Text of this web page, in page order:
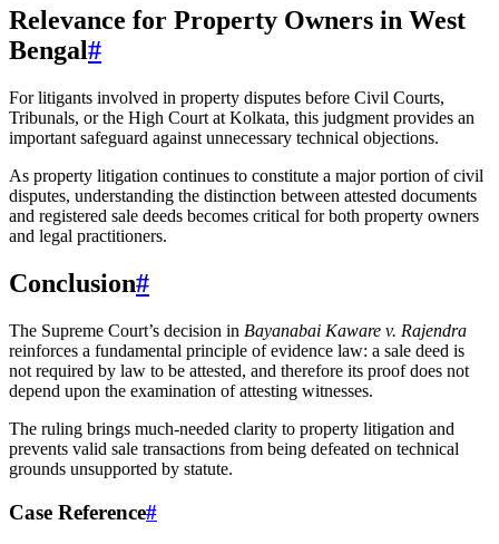
Relevance for Property Owners in West
Bengal#
For litigants involved in property disputes before Civil Courts,
Tribunals, or the High Court at Kolkata, this judgment provides an
important safeguard against unnecessary technical objections.
As property litigation continues to constitute a major portion of civil
disputes, understanding the distinction between attested documents
and registered sale deeds becomes critical for both property owners
and legal practitioners.
Conclusion#
The Supreme Court’s decision in Bayanabai Kaware v. Rajendra
reinforces a fundamental principle of evidence law: a sale deed is
not required by law to be attested, and therefore its proof does not
depend upon the examination of attesting witnesses.
The ruling brings much-needed clarity to property litigation and
prevents valid sale transactions from being defeated on technical
grounds unsupported by statute.
Case Reference#